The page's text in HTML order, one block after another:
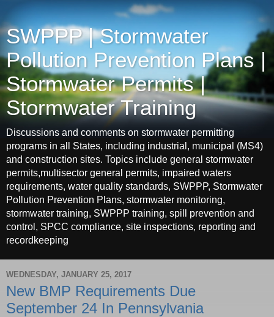
SWPPP | Stormwater
Pollution Prevention Plans |
Stormwater Permits |
Stormwater Training
Discussions and comments on stormwater permitting
programs in all States, including industrial, municipal (MS4)
and construction sites. Topics include general stormwater
permits,multisector general permits, impaired waters
requirements, water quality standards, SWPPP, Stormwater
Pollution Prevention Plans, stormwater monitoring,
stormwater training, SWPPP training, spill prevention and
control, SPCC compliance, site inspections, reporting and
recordkeeping
WEDNESDAY, JANUARY 25, 2017
New BMP Requirements Due
September 24 In Pennsylvania